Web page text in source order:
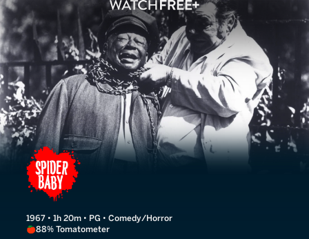
Spider Baby
1967 • 1h 20m • PG • Comedy/Horror
88% Tomatometer